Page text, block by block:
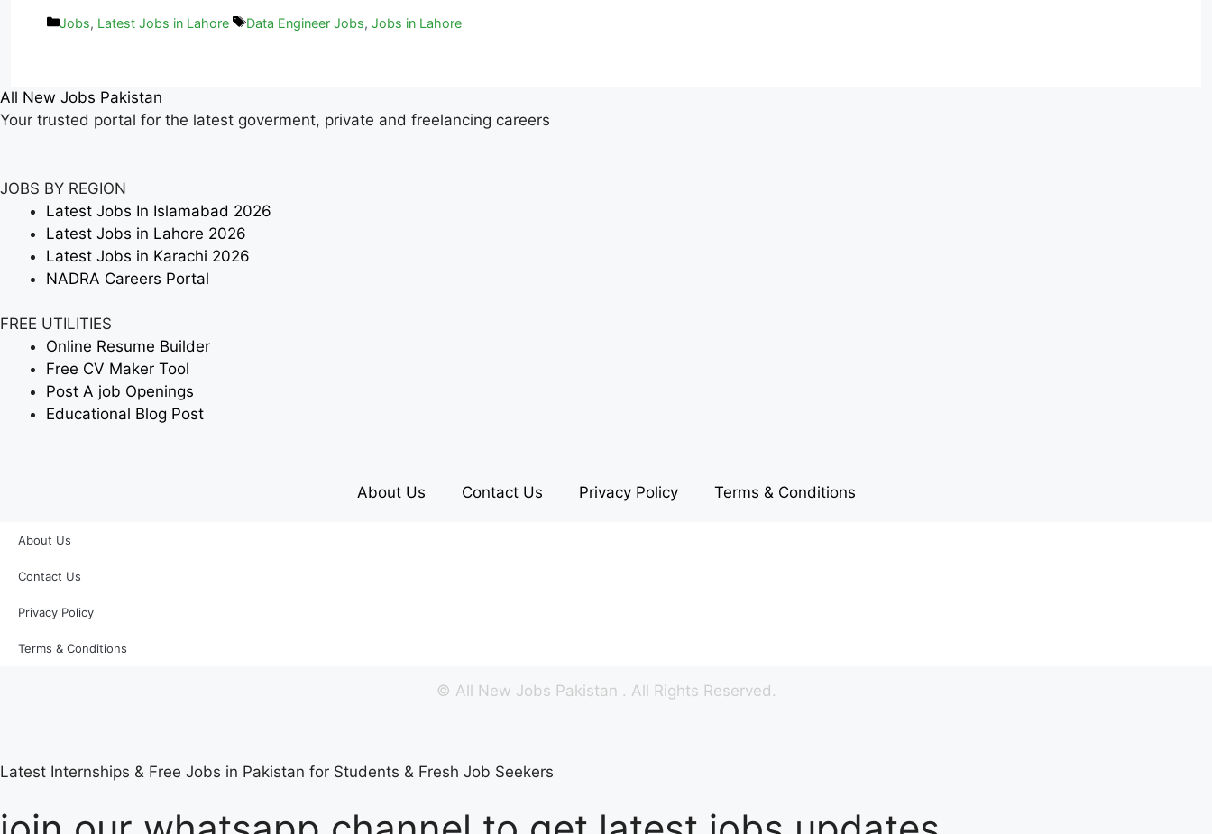
Jobs, Latest Jobs in Lahore Data Engineer Jobs, Jobs in Lahore
All New Jobs Pakistan
Your trusted portal for the latest goverment, private and freelancing careers
JOBS BY REGION
Latest Jobs In Islamabad 2026
Latest Jobs in Lahore 2026
Latest Jobs in Karachi 2026
NADRA Careers Portal
FREE UTILITIES
Online Resume Builder
Free CV Maker Tool
Post A job Openings
Educational Blog Post
About Us Contact Us Privacy Policy Terms & Conditions
About Us
Contact Us
Privacy Policy
Terms & Conditions
© All New Jobs Pakistan . All Rights Reserved.
Latest Internships & Free Jobs in Pakistan for Students & Fresh Job Seekers